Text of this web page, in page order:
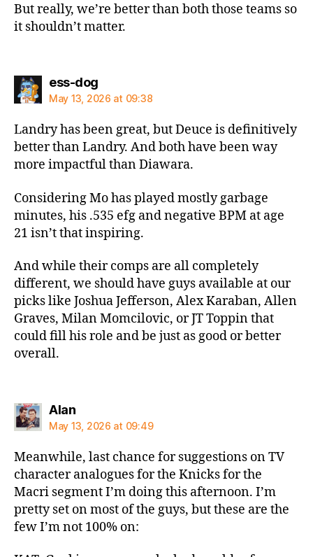
But really, we’re better than both those teams so
it shouldn’t matter.
ess-dogsays:
May 13, 2026 at 09:38
Landry has been great, but Deuce is definitively
better than Landry. And both have been way
more impactful than Diawara.
Considering Mo has played mostly garbage
minutes, his .535 efg and negative BPM at age
21 isn’t that inspiring.
And while their comps are all completely
different, we should have guys available at our
picks like Joshua Jefferson, Alex Karaban, Allen
Graves, Milan Momcilovic, or JT Toppin that
could fill his role and be just as good or better
overall.
Alansays:
May 13, 2026 at 09:49
Meanwhile, last chance for suggestions on TV
character analogues for the Knicks for the
Macri segment I’m doing this afternoon. I’m
pretty set on most of the guys, but these are the
few I’m not 100% on: